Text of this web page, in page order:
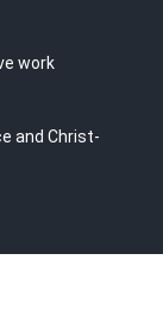
work
and Christ-